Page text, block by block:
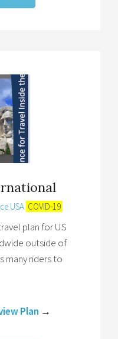
USA COVID-19
plan for US
outside of
many riders to
Plan →